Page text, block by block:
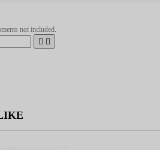
not included.
 